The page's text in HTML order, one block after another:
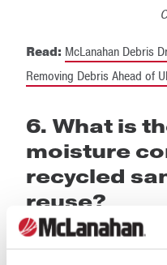
Read: McLanahan Debris
Removing Debris Ahead of
6. What is
moisture
recycled
reuse?
The ideal moisture content